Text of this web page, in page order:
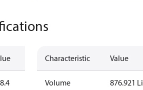
Characteristic Value
Volume 876.921